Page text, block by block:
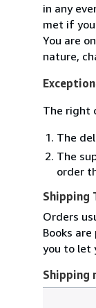
in any
met if
You are
nature,
The right
The
The
order
Shipping
Orders
Books
you to let
Shipping